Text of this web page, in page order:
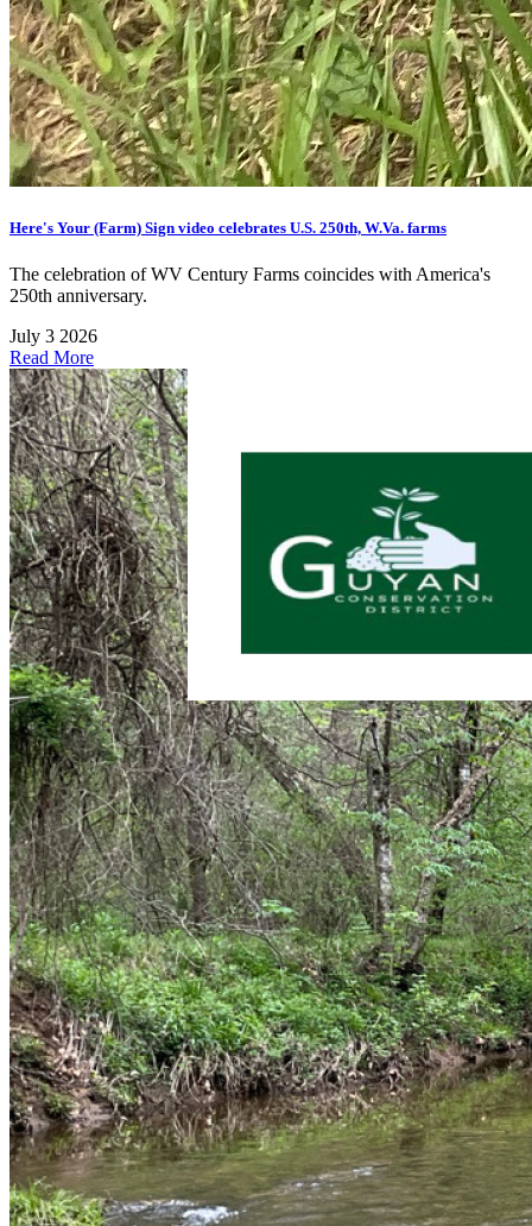
Here's Your (Farm) Sign video celebrates U.S. 250th, W.Va. farms
The celebration of WV Century Farms coincides with America's
250th anniversary.
July 3 2026
Read More